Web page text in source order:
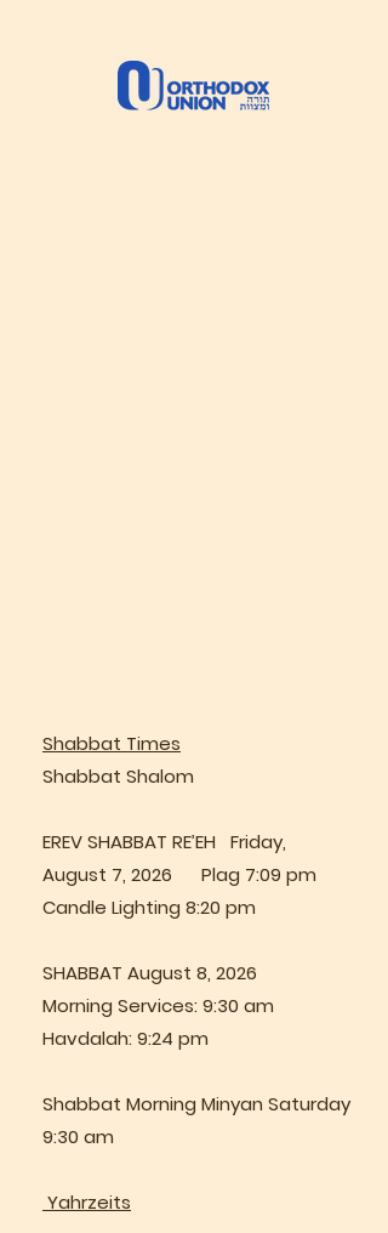
Shabbat Times
Shabbat Shalom
EREV SHABBAT RE’EH Friday,
August 7, 2026 Plag 7:09 pm
Candle Lighting 8:20 pm
SHABBAT August 8, 2026
Morning Services: 9:30 am
Havdalah: 9:24 pm
Shabbat Morning Minyan Saturday
9:30 am
Yahrzeits